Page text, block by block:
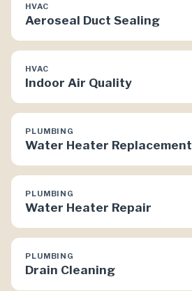
HVAC
Aeroseal Duct Sealing
HVAC
Indoor Air Quality
PLUMBING
Water Heater Replacement
PLUMBING
Water Heater Repair
PLUMBING
Drain Cleaning